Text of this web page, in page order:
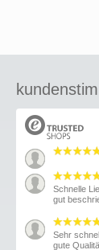
Schnelle
gut
Sehr
gute